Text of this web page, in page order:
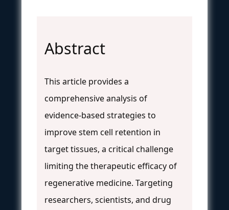
Abstract
This article provides a
comprehensive analysis of
evidence-based strategies to
improve stem cell retention in
target tissues, a critical challenge
limiting the therapeutic efficacy of
regenerative medicine. Targeting
researchers, scientists, and drug